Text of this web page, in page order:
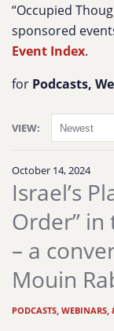
“Occupied
sponsored
Event Index.
for Podcasts,
VIEW:
October 14, 2024
Israel’s
Order”
– a
Mouin
PODCASTS, WEBINARS,